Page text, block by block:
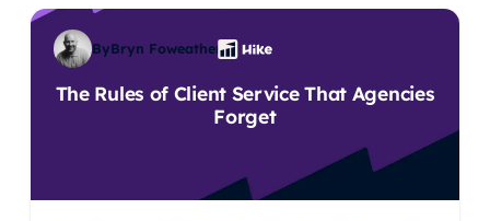
The Rules of Client Service That Agencies
Forget
ByBryn Foweather